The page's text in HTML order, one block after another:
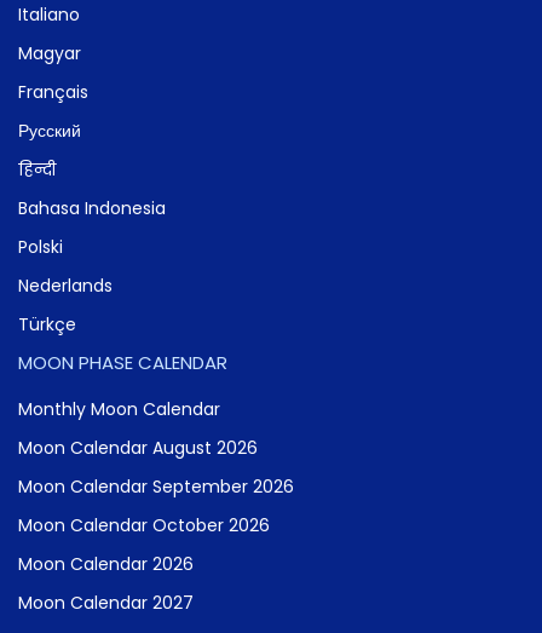
Italiano
Magyar
Français
Русский
हिन्दी
Bahasa Indonesia
Polski
Nederlands
Türkçe
MOON PHASE CALENDAR
Monthly Moon Calendar
Moon Calendar August 2026
Moon Calendar September 2026
Moon Calendar October 2026
Moon Calendar 2026
Moon Calendar 2027